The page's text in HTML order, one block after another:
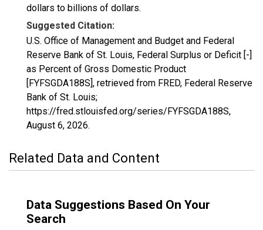
dollars to billions of dollars.
Suggested Citation:
U.S. Office of Management and Budget and Federal
Reserve Bank of St. Louis, Federal Surplus or Deficit [-]
as Percent of Gross Domestic Product
[FYFSGDA188S], retrieved from FRED, Federal Reserve
Bank of St. Louis;
https://fred.stlouisfed.org/series/FYFSGDA188S,
August 6, 2026.
Related Data and Content
Data Suggestions Based On Your
Search